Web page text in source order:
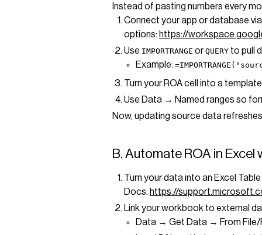
Instead of pasting numbers every
Connect your app or database
options: https://
Use IMPORTRANGE orQUERY to pull
Example:
Turn your ROA cell into a
Use Data → Named ranges so
Now, updating source data
B. Automate ROA in
Turn your data into an Excel
Docs: https://
Link your workbook to external
Data → Get Data → From File/